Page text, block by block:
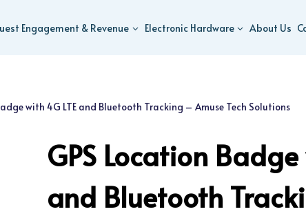
Engagement & Revenue Electronic Hardware About Us
with 4G LTE and Bluetooth Tracking – Amuse Tech Solutions
GPS Location Badge
and Bluetooth